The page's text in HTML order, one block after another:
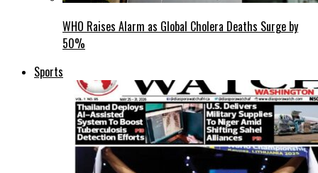
WHO Raises Alarm as Global Cholera Deaths Surge by
50%
Sports